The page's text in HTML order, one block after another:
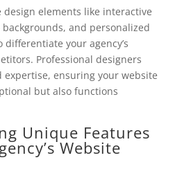
elements like interactive
and personalized
differentiate your agency’s
Professional designers
ensuring your website
but also functions
Unique Features
Website